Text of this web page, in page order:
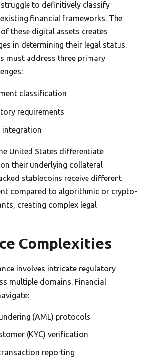
to definitively classify
financial frameworks. The
these digital assets creates
in determining their legal status.
must address three primary
classification
requirements
integration
United States differentiate
their underlying collateral
stablecoins receive different
compared to algorithmic or crypto-
creating complex legal
Complexities
involves intricate regulatory
multiple domains. Financial
(AML) protocols
(KYC) verification
reporting